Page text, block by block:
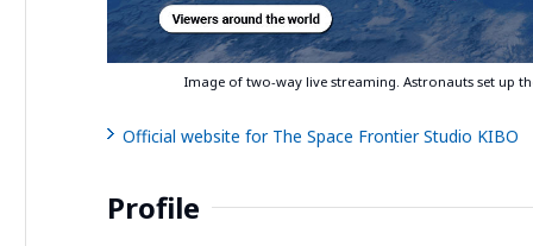
Image of two-way live streaming. Astronauts set up
Official website for The Space Frontier Studio KIBO
Profile